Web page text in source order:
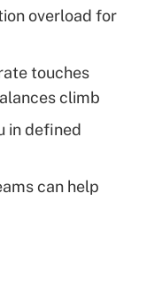
overload for
touches
climb
in defined
can help